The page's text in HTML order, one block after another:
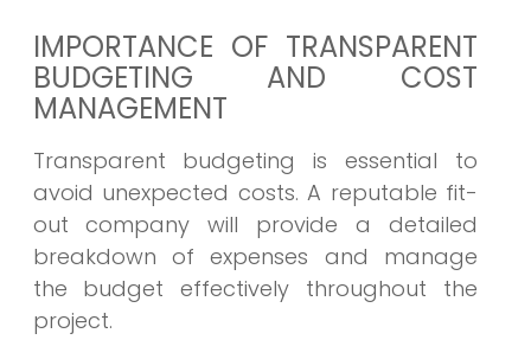
IMPORTANCE OF TRANSPARENT
BUDGETING AND COST
MANAGEMENT
Transparent budgeting is essential to
avoid unexpected costs. A reputable fit-
out company will provide a detailed
breakdown of expenses and manage
the budget effectively throughout the
project.